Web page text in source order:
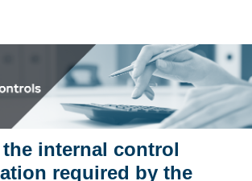
internal control
required by the